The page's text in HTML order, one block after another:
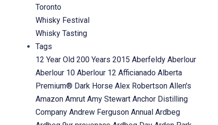
Toronto
Whisky Festival
Whisky Tasting
Tags
12 Year Old 200 Years 2015 Aberfeldy Aberlour
Aberlour 10 Aberlour 12 Afficianado Alberta
Premium® Dark Horse Alex Robertson Allen's
Amazon Amrut Amy Stewart Anchor Distilling
Company Andrew Ferguson Annual Ardbeg